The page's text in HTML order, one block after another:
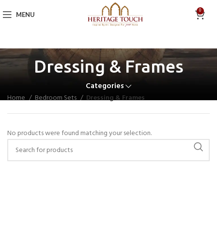
MENU 0
Dressing & Frames
Categories
Home Bedroom Sets Dressing & Frames
No products were found matching your selection.